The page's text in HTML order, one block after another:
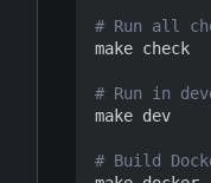
# Run all
make check
# Run in
make dev
# Build